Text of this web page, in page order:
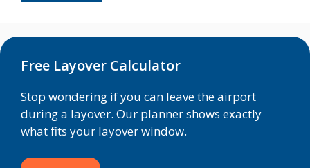
Free Layover Calculator
Stop wondering if you can leave the airport
during a layover. Our planner shows exactly
what fits your layover window.